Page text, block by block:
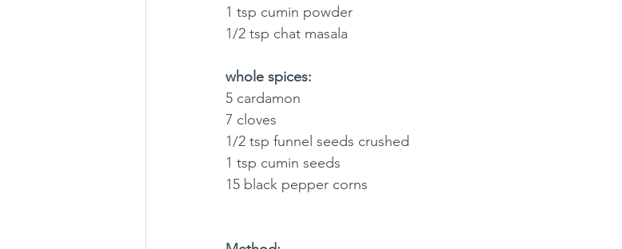
1 tsp cumin powder
1/2 tsp chat masala
whole spices:
5 cardamon
7 cloves
1/2 tsp funnel seeds crushed
1 tsp cumin seeds
15 black pepper corns